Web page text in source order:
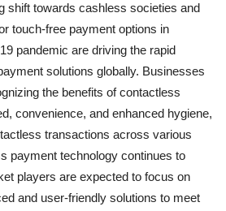
shift towards cashless societies and
touch-free payment options in
pandemic are driving the rapid
solutions globally. Businesses
the benefits of contactless
convenience, and enhanced hygiene,
transactions across various
payment technology continues to
players are expected to focus on
and user-friendly solutions to meet